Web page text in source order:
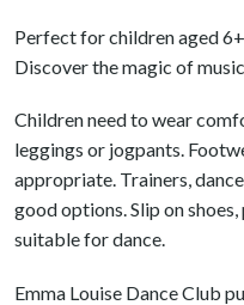
Perfect for children aged
Discover the magic of
Children need to wear
leggings or jogpants.
appropriate. Trainers,
good options. Slip on
suitable for dance.
Emma Louise Dance Club